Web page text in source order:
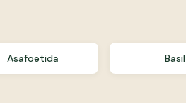
Asafoetida Basil